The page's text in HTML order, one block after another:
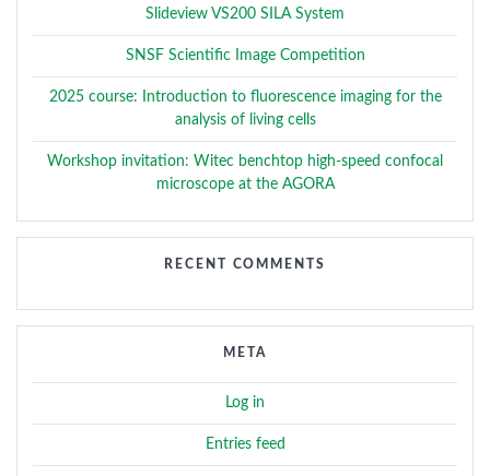
Slideview VS200 SILA System
SNSF Scientific Image Competition
2025 course: Introduction to fluorescence imaging for the
analysis of living cells
Workshop invitation: Witec benchtop high-speed confocal
microscope at the AGORA
RECENT COMMENTS
META
Log in
Entries feed